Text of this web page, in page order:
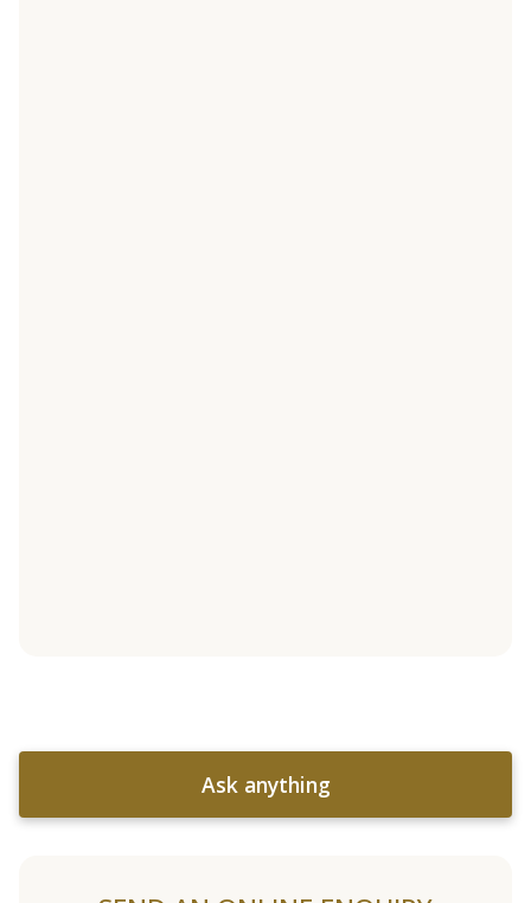
Ask anything